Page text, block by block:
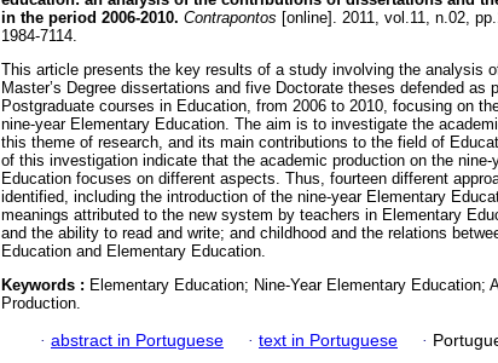
in the period 2006-2010. Contrapontos [online]. 2011, vol.11, n.02,
1984-7114.
This article presents the key results of a study involving the analysis
Master’s Degree dissertations and five Doctorate theses defended as
Postgraduate courses in Education, from 2006 to 2010, focusing on
nine-year Elementary Education. The aim is to investigate the
this theme of research, and its main contributions to the field of
of this investigation indicate that the academic production on the nine-
Education focuses on different aspects. Thus, fourteen different
identified, including the introduction of the nine-year Elementary
meanings attributed to the new system by teachers in Elementary
and the ability to read and write; and childhood and the relations
Education and Elementary Education.
Keywords : Elementary Education; Nine-Year Elementary Education;
Production.
· abstract in Portuguese · text in Portuguese ·